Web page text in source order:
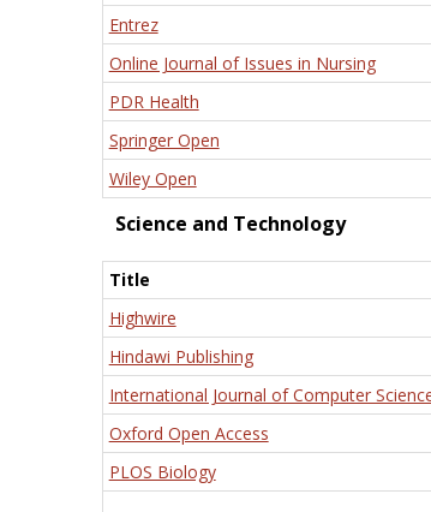
Entrez
Online Journal of Issues in Nursing
PDR Health
Springer Open
Wiley Open
Science and Technology
Title
Highwire
Hindawi Publishing
International Journal of Computer
Oxford Open Access
PLOS Biology